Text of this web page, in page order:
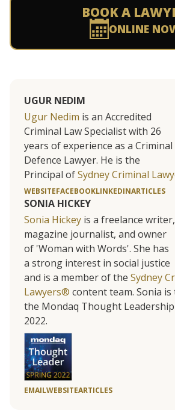
BOOK A
ONLINE
UGUR NEDIM
Ugur Nedim is an Accredited
Criminal Law Specialist with 26
years of experience as a Criminal
Defence Lawyer. He is the
Principal ofSydney Criminal
WEBSITEFACEBOOKLINKEDINARTICLES
SONIA HICKEY
Sonia Hickey is a freelance writer,
magazine journalist, and owner
of 'Woman with Words'. She has
a strong interest in social justice
and is a member of the Sydney
Lawyers® content team. Sonia
the Mondaq Thought
2022.
EMAILWEBSITEARTICLES